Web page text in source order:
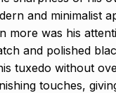
and minimalist
more was his
and polished
tuxedo without
touches,
first One UI 7
December 5,